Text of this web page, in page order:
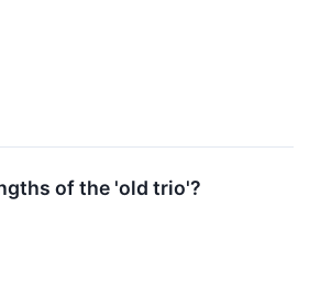
of the 'old trio'?